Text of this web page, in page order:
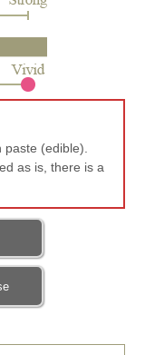
(edible).
as is, there is a